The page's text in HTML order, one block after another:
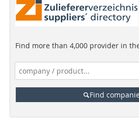
Find more than 4,000 provider in
Find